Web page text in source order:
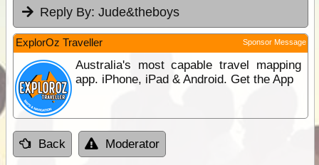
Reply By: Jude&theboys
ExplorOz Traveller Sponsor Message
Australia's most capable travel mapping
app. iPhone, iPad & Android. Get the App
Back Moderator